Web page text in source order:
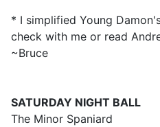
* I simplified Young
check with me or read
~Bruce
SATURDAY NIGHT BALL
The Minor Spaniard